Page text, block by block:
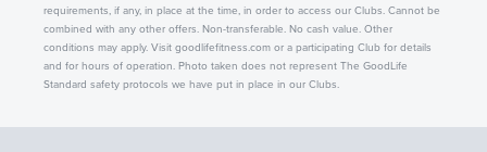
requirements, if any, in place at the time, in order to access our Clubs. Cannot be
combined with any other offers. Non-transferable. No cash value. Other
conditions may apply. Visit goodlifefitness.com or a participating Club for details
and for hours of operation. Photo taken does not represent The GoodLife
Standard safety protocols we have put in place in our Clubs.